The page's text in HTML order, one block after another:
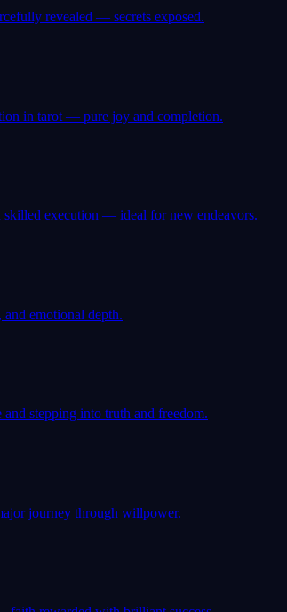
revealed — secrets exposed.
in tarot — pure joy and completion.
execution — ideal for new endeavors.
emotional depth.
stepping into truth and freedom.
journey through willpower.